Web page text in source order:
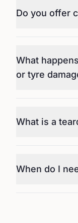
Do you offer
What
or tyre
What is a
When do I